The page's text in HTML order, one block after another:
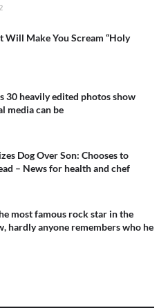
Will Make You Scream “Holy
30 heavily edited photos show
media can be
Dog Over Son: Chooses to
– News for health and chef
most famous rock star in the
hardly anyone remembers who he